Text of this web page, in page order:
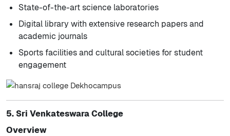
State-of-the-art science laboratories
Digital library with extensive research papers and
academic journals
Sports facilities and cultural societies for student
engagement
5. Sri Venkateswara College
Overview